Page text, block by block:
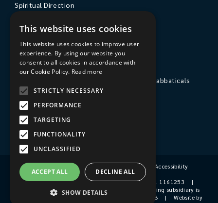
Spiritual Direction
Courses & Events
The College
Private Stays, Retreats, Study Breaks and Sabbaticals
Hospitality
Travel to Sarum College
Our People
Terms & Conditions | Privacy Policy
Accessibility
© 2026 Sarum College
| Registered Charity No. 1161253
|
Company No. 9510356
|
Sarum College's trading subsidiary is
Sarum College Services Ltd, Company No. 1931038
|
Website by
This website uses cookies
This website uses cookies to improve user
experience. By using our website you
consent to all cookies in accordance with
our Cookie Policy. Read more
STRICTLY NECESSARY
PERFORMANCE
TARGETING
FUNCTIONALITY
UNCLASSIFIED
ACCEPT ALL DECLINE ALL
SHOW DETAILS